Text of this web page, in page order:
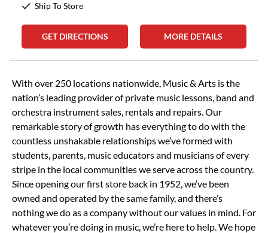
Ship To Store
GET DIRECTIONS MORE DETAILS
Skip link
With over 250 locations nationwide, Music & Arts is the
nation’s leading provider of private music lessons, band and
orchestra instrument sales, rentals and repairs. Our
remarkable story of growth has everything to do with the
countless unshakable relationships we’ve formed with
students, parents, music educators and musicians of every
stripe in the local communities we serve across the country.
Since opening our first store back in 1952, we’ve been
owned and operated by the same family, and there’s
nothing we do as a company without our values in mind. For
whatever you’re doing in music, we’re here to help. We hope